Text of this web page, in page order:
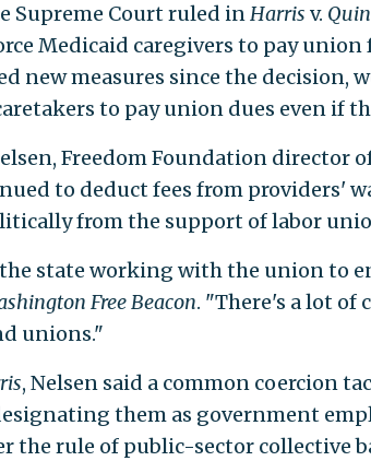
Supreme Court ruled inHarris v.
Medicaid caregivers to pay
new measures since the decision,
to pay union dues even if
Freedom Foundation director
to deduct fees from providers'
from the support of labor
state working with the union to
Free Beacon. "There's a lot of
unions."
, Nelsen said a common coercion
them as government
the rule of public-sector collective